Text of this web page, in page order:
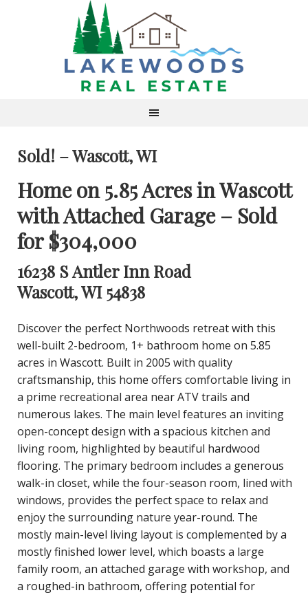
Sold! – Wascott, WI
Home on 5.85 Acres in Wascott
with Attached Garage – Sold
for $304,000
16238 S Antler Inn Road
Wascott, WI 54838
Discover the perfect Northwoods retreat with this
well-built 2-bedroom, 1+ bathroom home on 5.85
acres in Wascott. Built in 2005 with quality
craftsmanship, this home offers comfortable living in
a prime recreational area near ATV trails and
numerous lakes. The main level features an inviting
open-concept design with a spacious kitchen and
living room, highlighted by beautiful hardwood
flooring. The primary bedroom includes a generous
walk-in closet, while the four-season room, lined with
windows, provides the perfect space to relax and
enjoy the surrounding nature year-round. The
mostly main-level living layout is complemented by a
mostly finished lower level, which boasts a large
family room, an attached garage with workshop, and
a roughed-in bathroom, offering potential for